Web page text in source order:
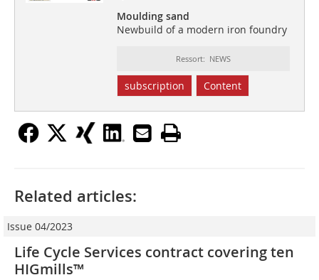
Moulding sand
Newbuild of a modern iron foundry
Ressort: NEWS
subscription Content
Related articles:
Issue 04/2023
Life Cycle Services contract covering ten
HIGmills™